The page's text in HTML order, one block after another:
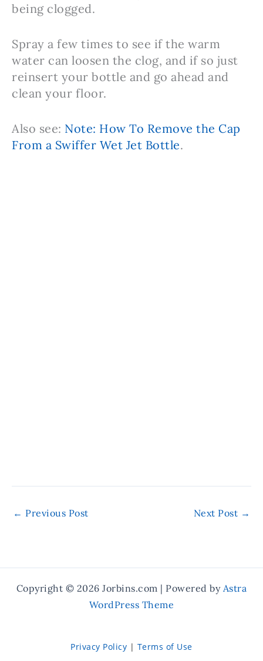
being clogged.
Spray a few times to see if the warm
water can loosen the clog, and if so just
reinsert your bottle and go ahead and
clean your floor.
Also see: Note: How To Remove the Cap
From a Swiffer Wet Jet Bottle.
← Previous Post Next Post →
Copyright © 2026 Jorbins.com | Powered by Astra
WordPress Theme
Privacy Policy | Terms of Use